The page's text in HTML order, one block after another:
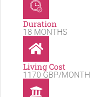
Duration
18 MONTHS
Living Cost
1170 GBP/MONTH